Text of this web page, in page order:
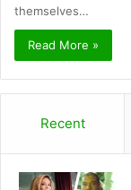
themselves…
Read More »
Recent